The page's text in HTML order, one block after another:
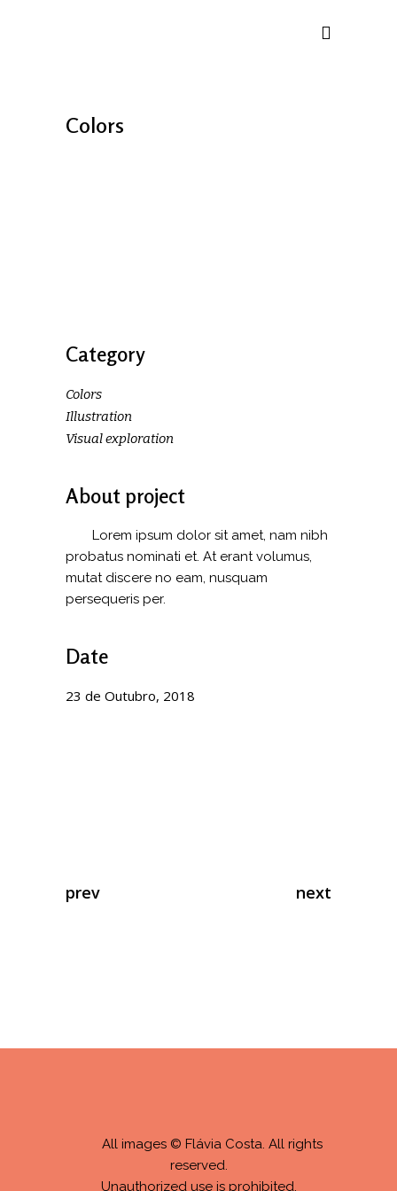
Colors
Category
Colors
Illustration
Visual exploration
About project
Lorem ipsum dolor sit amet, nam nibh
probatus nominati et. At erant volumus,
mutat discere no eam, nusquam
persequeris per.
Date
23 de Outubro, 2018
prev next
All images © Flávia Costa. All rights
reserved.
Unauthorized use is prohibited.